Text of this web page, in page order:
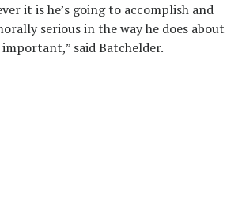
it is he’s going to accomplish and
serious in the way he does about
said Batchelder.